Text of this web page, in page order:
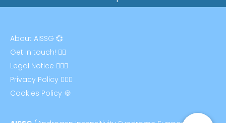
About AISSG 💞
Get in touch! ✍🏻
Legal Notice 👩🏻‍⚖️
Privacy Policy 🕵🏻‍♀️
Cookies Policy 🍪